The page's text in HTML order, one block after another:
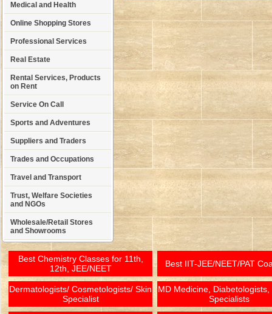
Medical and Health
Online Shopping Stores
Professional Services
Real Estate
Rental Services, Products
on Rent
Service On Call
Sports and Adventures
Suppliers and Traders
Trades and Occupations
Travel and Transport
Trust, Welfare Societies
and NGOs
Wholesale/Retail Stores
and Showrooms
Best Chemistry Classes for 11th,
12th, JEE/NEET
Best IIT-JEE/NEET/PAT
Dermatologists/ Cosmetologists/ Skin
Specialist
MD Medicine, Diabetologists,
Specialists